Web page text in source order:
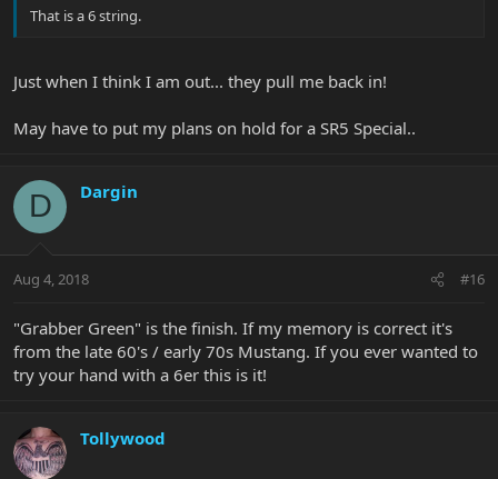
That is a 6 string.
Just when I think I am out... they pull me back in!
May have to put my plans on hold for a SR5 Special..
D Dargin
Aug 4, 2018 #16
"Grabber Green" is the finish. If my memory is correct it's
from the late 60's / early 70s Mustang. If you ever wanted to
try your hand with a 6er this is it!
Tollywood